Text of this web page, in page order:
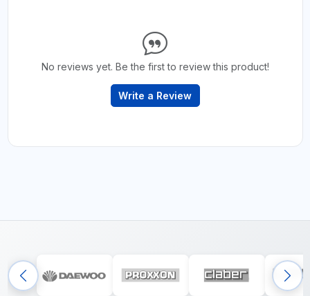
No reviews yet. Be the first to review this product!
Write a Review